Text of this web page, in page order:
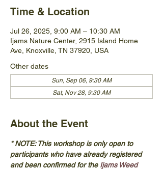
Time & Location
Jul 26, 2025, 9:00 AM – 10:30 AM
Ijams Nature Center, 2915 Island Home
Ave, Knoxville, TN 37920, USA
Other dates
Sun, Sep 06, 9:30 AM
Sat, Nov 28, 9:30 AM
About the Event
* NOTE: This workshop is only open to
participants who have already registered
and been confirmed for the Ijams Weed